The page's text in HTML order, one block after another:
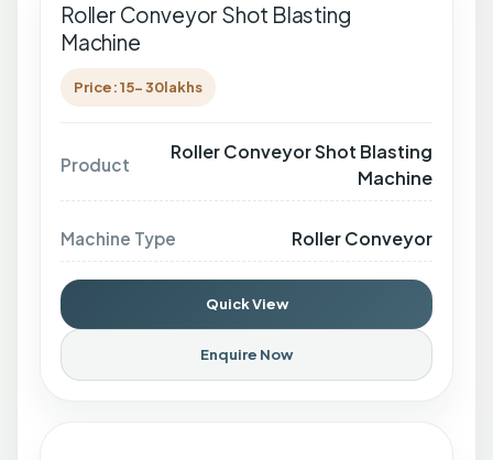
Roller Conveyor Shot Blasting
Machine
Price: 15- 30lakhs
Product
Roller Conveyor Shot Blasting
Machine
Machine Type Roller Conveyor
Quick View
Enquire Now